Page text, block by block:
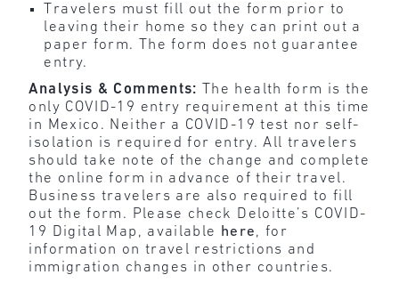
Travelers must fill out the form prior to
leaving their home so they can print out a
paper form. The form does not guarantee
entry.
Analysis & Comments: The health form is the
only COVID-19 entry requirement at this time
in Mexico. Neither a COVID-19 test nor self-
isolation is required for entry. All travelers
should take note of the change and complete
the online form in advance of their travel.
Business travelers are also required to fill
out the form. Please check Deloitte’s COVID-
19 Digital Map, available here, for
information on travel restrictions and
immigration changes in other countries.